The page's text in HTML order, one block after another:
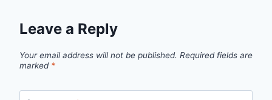
Leave a Reply
Your email address will not be published. Required fields are
marked *